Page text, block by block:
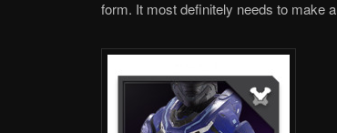
form. It most definitely needs to make a